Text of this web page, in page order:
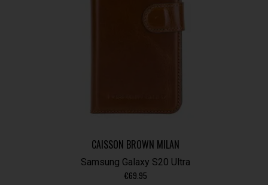
CAISSON BROWN MILAN
Samsung Galaxy S20 Ultra
€69.95